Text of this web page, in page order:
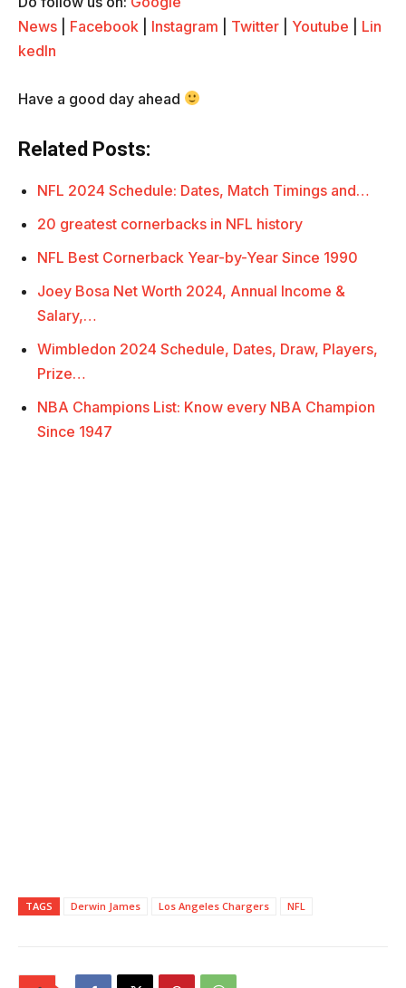
News
Facebook Instagram Twitter Youtube
Lin
kedIn
Have a good day ahead
Related Posts:
NFL 2024 Schedule: Dates, Match Timings and…
20 greatest cornerbacks in NFL history
NFL Best Cornerback Year-by-Year Since 1990
Joey Bosa Net Worth 2024, Annual Income &
Salary,…
Wimbledon 2024 Schedule, Dates, Draw, Players,
Prize…
NBA Champions List: Know every NBA Champion
Since 1947
TAGS Derwin James Los Angeles Chargers NFL